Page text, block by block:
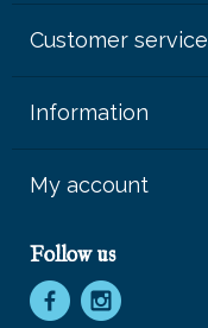
Customer service
Information
My account
Follow us